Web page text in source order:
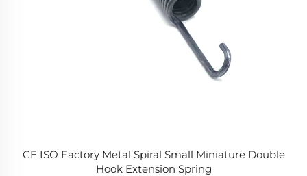
CE ISO Factory Metal Spiral Small Miniature Double
Hook Extension Spring